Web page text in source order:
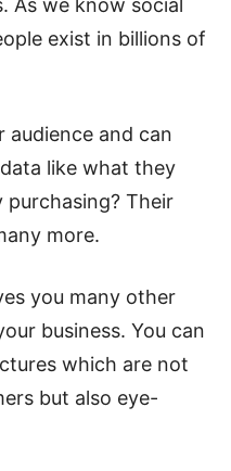
exist in billions of
audience and can
like what they
purchasing? Their
more.
you many other
business. You can
which are not
but also eye-